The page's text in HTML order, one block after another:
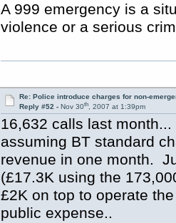
A 999 emergency is a
violence or a serious
Re: Police introduce charges for non-
Reply #52 - Nov 30th, 2007 at 1:39pm
16,632 calls last
assuming BT standard
revenue in one month.
(£17.3K using the
£2K on top to operate
public expense..